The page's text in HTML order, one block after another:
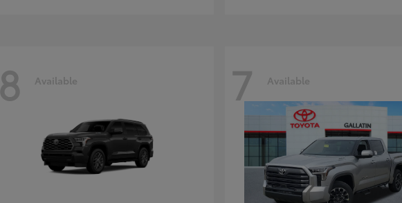
8 Available 7 Available